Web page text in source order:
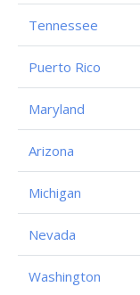
Tennessee
Puerto Rico
Maryland
Arizona
Michigan
Nevada
Washington